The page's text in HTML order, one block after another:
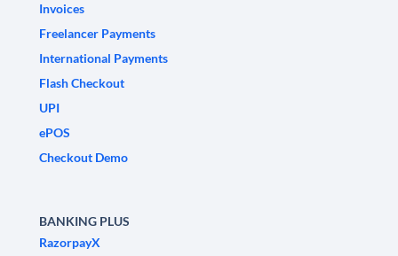
Invoices
Freelancer Payments
International Payments
Flash Checkout
UPI
ePOS
Checkout Demo
BANKING PLUS
RazorpayX